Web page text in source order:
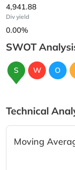
4,941.88
Div yield
0.00%
SWOT
S W O
Technical
Moving